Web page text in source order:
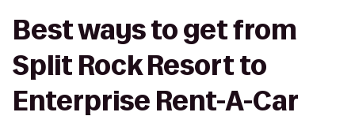
Best ways to get from
Split Rock Resort to
Enterprise Rent-A-Car